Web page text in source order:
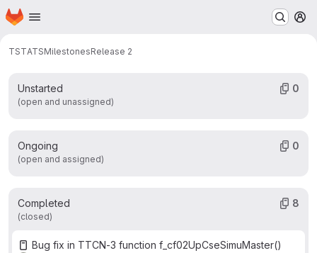
Skip to main content
Homepage
TSTATSMilestonesRelease 2
Work items 1
Labels 1
Unstarted
(open and unassigned)
0
Ongoing
(open and assigned)
0
Completed
(closed)
8
Bug fix in TTCN-3 function f_cf02UpCseSimuMaster()